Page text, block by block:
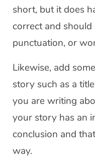
short, but it does
correct and
punctuation, or
Likewise, add
story such as a
you are writing
your story has an
conclusion and
way.